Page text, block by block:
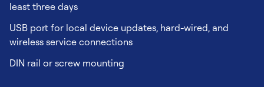
least three days
USB port for local device updates, hard-wired, and
wireless service connections
DIN rail or screw mounting